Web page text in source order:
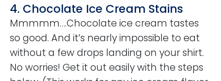
4. Chocolate Ice Cream Stains
Mmmmm….Chocolate ice cream tastes
so good. And it’s nearly impossible to eat
without a few drops landing on your shirt.
No worries! Get it out easily with the steps